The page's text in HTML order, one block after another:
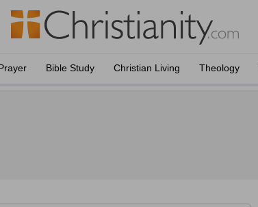
Bible Study Christian Living Theology